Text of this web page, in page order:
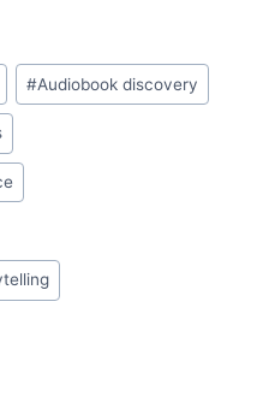
#Audiobook discovery